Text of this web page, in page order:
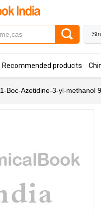
Recommended products
1-Boc-Azetidine-3-yl-methanol